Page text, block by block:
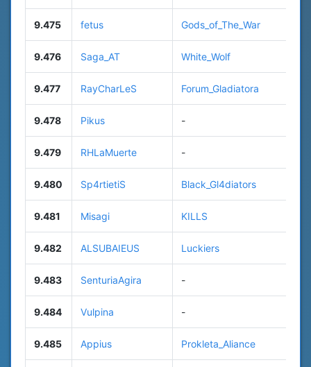
9.475 fetus Gods_of_The_War
9.476 Saga_AT White_Wolf
9.477 RayCharLeS Forum_Gladiatora
9.478 Pikus -
9.479 RHLaMuerte -
9.480 Sp4rtietiS Black_Gl4diators
9.481 Misagi KILLS
9.482 ALSUBAIEUS Luckiers
9.483 SenturiaAgira -
9.484 Vulpina -
9.485 Appius Prokleta_Aliance